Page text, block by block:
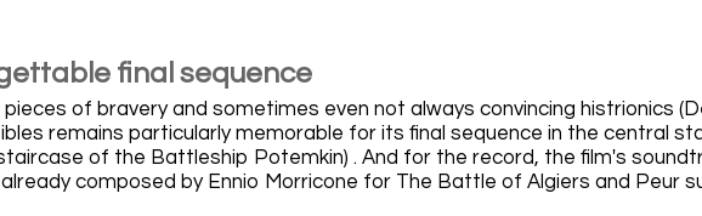
final sequence
pieces of bravery and sometimes even not always convincing histrionics
remains particularly memorable for its final sequence in the central
of the Battleship Potemkin) . And for the record, the film's
composed by Ennio Morricone for The Battle of Algiers and Peur